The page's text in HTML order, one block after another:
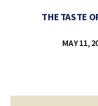
THE TASTE
MAY 11,